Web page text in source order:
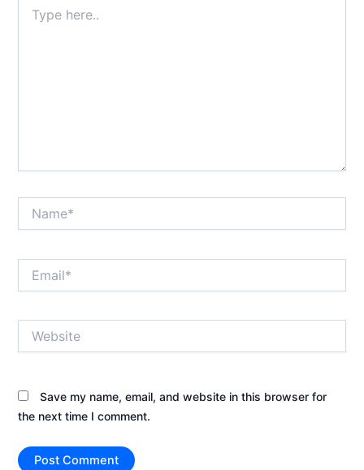
here..
Save my name, email, and website in this browser for
the next time I comment.